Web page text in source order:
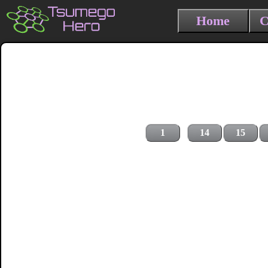
Home
1 14 15